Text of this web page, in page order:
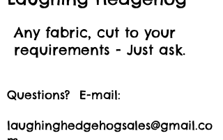
Any fabric, cut to your
requirements - Just ask.
Questions? E-mail:
laughinghedgehogsales@gmail.co